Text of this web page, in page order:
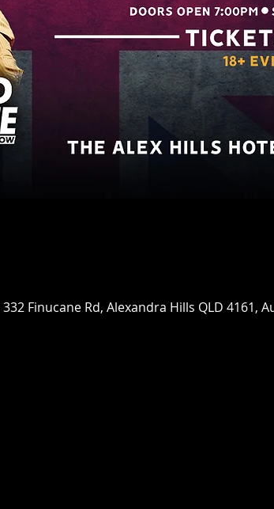
Finucane Rd, Alexandra Hills QLD 4161,